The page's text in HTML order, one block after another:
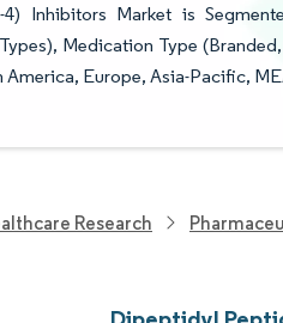
Inhibitors Market is
Medication Type
Europe, Asia-Pacific,
Research